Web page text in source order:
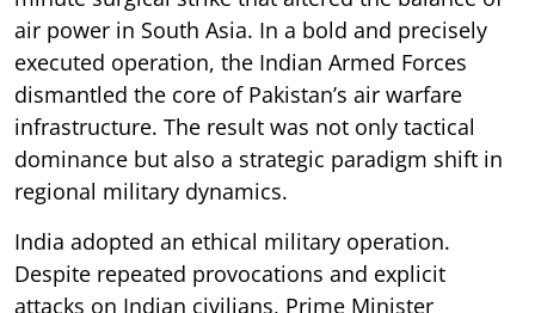
air power in South Asia. In a bold and precisely
executed operation, the Indian Armed Forces
dismantled the core of Pakistan’s air warfare
infrastructure. The result was not only tactical
dominance but also a strategic paradigm shift in
regional military dynamics.
India adopted an ethical military operation.
Despite repeated provocations and explicit
attacks on Indian civilians, Prime Minister